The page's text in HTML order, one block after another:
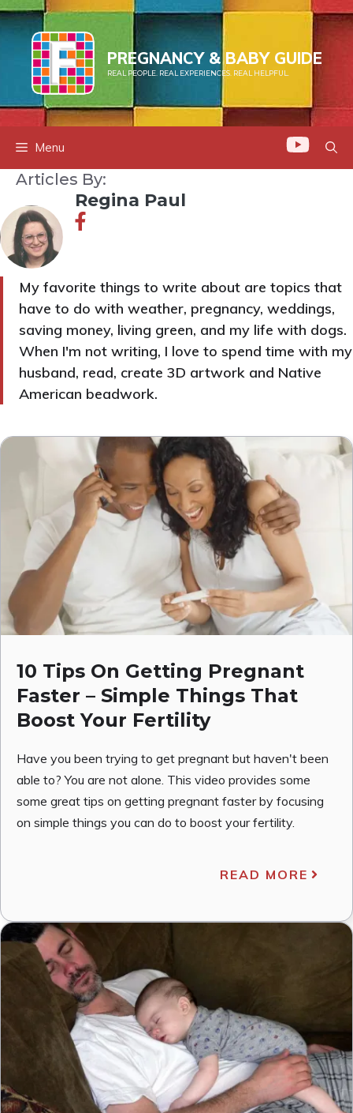
Skip
to
content
PREGNANCY & BABY GUIDE
REAL PEOPLE. REAL EXPERIENCES. REAL HELPFUL.
Menu
Articles By:
Regina Paul
My favorite things to write about are topics that
have to do with weather, pregnancy, weddings,
saving money, living green, and my life with dogs.
When I'm not writing, I love to spend time with my
husband, read, create 3D artwork and Native
American beadwork.
10 Tips On Getting Pregnant
Faster – Simple Things That
Boost Your Fertility
Have you been trying to get pregnant but haven't been
able to? You are not alone. This video provides some
some great tips on getting pregnant faster by focusing
on simple things you can do to boost your fertility.
READ MORE